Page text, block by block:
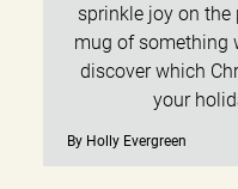
sprinkle joy on the
mug of something
discover which
your
By Holly Evergreen